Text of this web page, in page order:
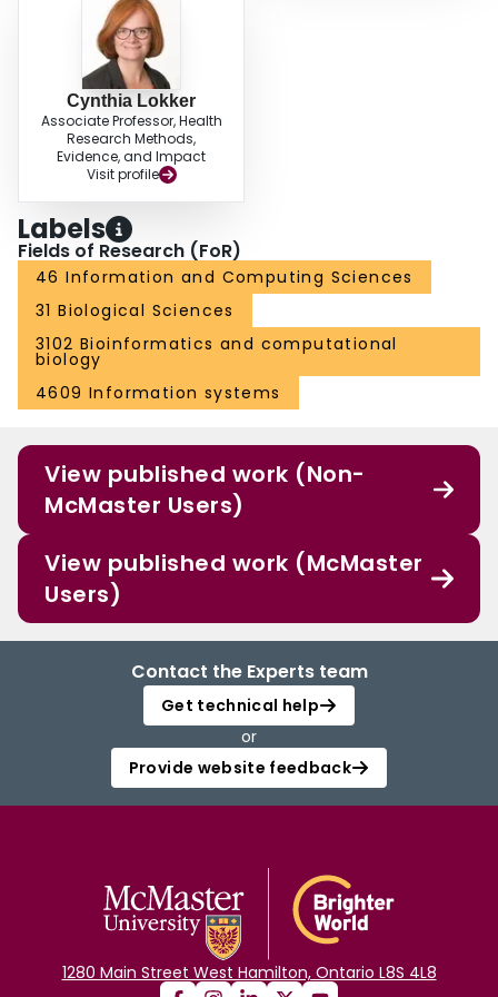
Cynthia Lokker
Associate Professor, Health
Research Methods,
Evidence, and Impact
Visit profile
Labels
Fields of Research (FoR)
46 Information and Computing Sciences
31 Biological Sciences
3102 Bioinformatics and computational
biology
4609 Information systems
View published work (Non-
McMaster Users)
View published work (McMaster
Users)
Contact the Experts team
Get technical help
or
Provide website feedback
1280 Main Street West Hamilton, Ontario L8S 4L8